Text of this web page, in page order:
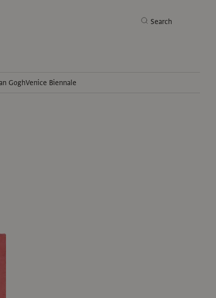
Search
GoghVenice Biennale